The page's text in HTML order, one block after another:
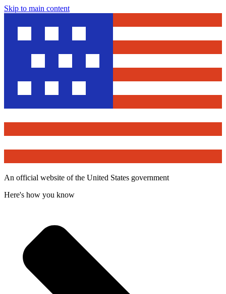
Skip to main content
An official website of the United States government
Here's how you know